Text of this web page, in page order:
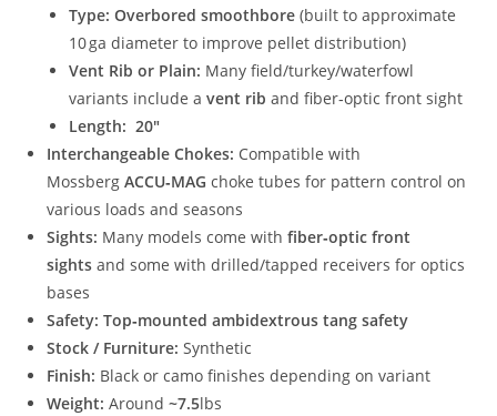
Type: Overbored smoothbore (built to approximate
10 ga diameter to improve pellet distribution)
Vent Rib or Plain: Many field/turkey/waterfowl
variants include a vent rib and fiber‑optic front sight
Length: 20″
Interchangeable Chokes: Compatible with
Mossberg ACCU‑MAG choke tubes for pattern control on
various loads and seasons
Sights: Many models come with fiber‑optic front
sights and some with drilled/tapped receivers for optics
bases
Safety: Top‑mounted ambidextrous tang safety
Stock / Furniture: Synthetic
Finish: Black or camo finishes depending on variant
Weight: Around ~7.5lbs